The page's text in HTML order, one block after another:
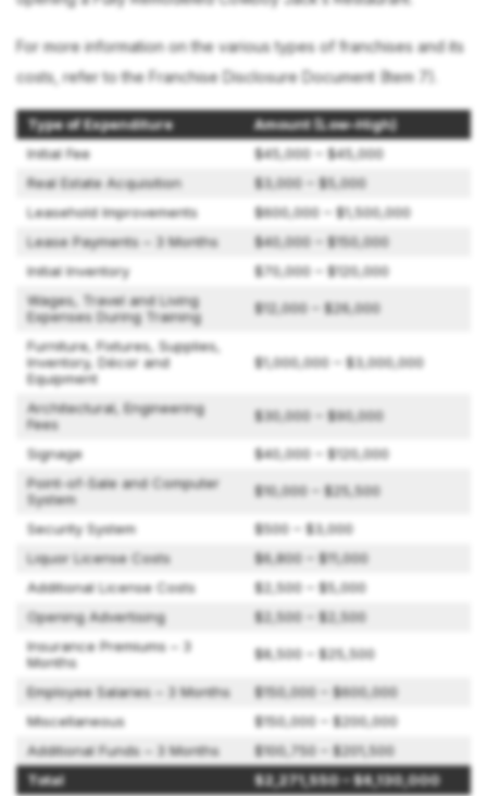
For more information on the various types of franchises and its
costs, refer to the Franchise Disclosure Document (Item 7).
Type of Expenditure
Amount (Low–High)
Initial Fee
$45,000 – $45,000
Real Estate Acquisition
$3,000 – $5,000
Leasehold Improvements
$600,000 – $1,500,000
Lease Payments – 3 Months
$40,000 – $150,000
Initial Inventory
$70,000 – $120,000
Wages, Travel and Living
Expenses During Training
$12,000 – $26,000
Furniture, Fixtures, Supplies,
Inventory, Décor and
Equipment
$1,000,000 – $3,000,000
Architectural, Engineering
Fees
$30,000 – $90,000
Signage
$40,000 – $120,000
Point-of-Sale and Computer
System
$10,000 – $25,500
Security System
$500 – $3,000
Liquor License Costs
$6,800 – $11,000
Additional License Costs
$2,500 – $5,000
Opening Advertising
$2,500 – $2,500
Insurance Premiums – 3
Months
$8,500 – $25,500
Employee Salaries – 3 Months
$150,000 – $600,000
Miscellaneous
$150,000 – $200,000
Additional Funds – 3 Months
$100,750 – $201,500
Total
$2,271,550 – $6,130,000